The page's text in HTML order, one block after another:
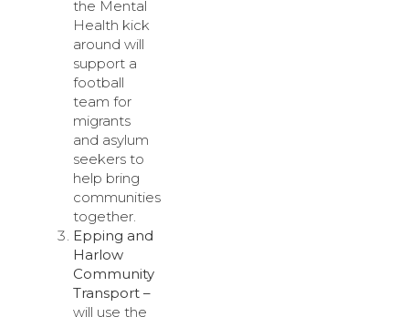
the Mental
Health kick
around will
support a
football
team for
migrants
and asylum
seekers to
help bring
communities
together.
Epping and
Harlow
Community
Transport –
will use the